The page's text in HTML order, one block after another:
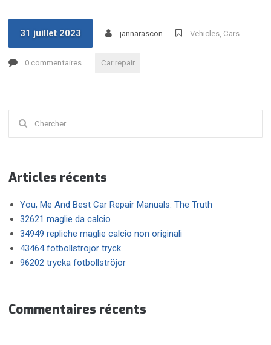
31 juillet 2023 jannarascon Vehicles, Cars
0 commentaires Car repair
Articles récents
You, Me And Best Car Repair Manuals: The Truth
32621 maglie da calcio
34949 repliche maglie calcio non originali
43464 fotbollströjor tryck
96202 trycka fotbollströjor
Commentaires récents